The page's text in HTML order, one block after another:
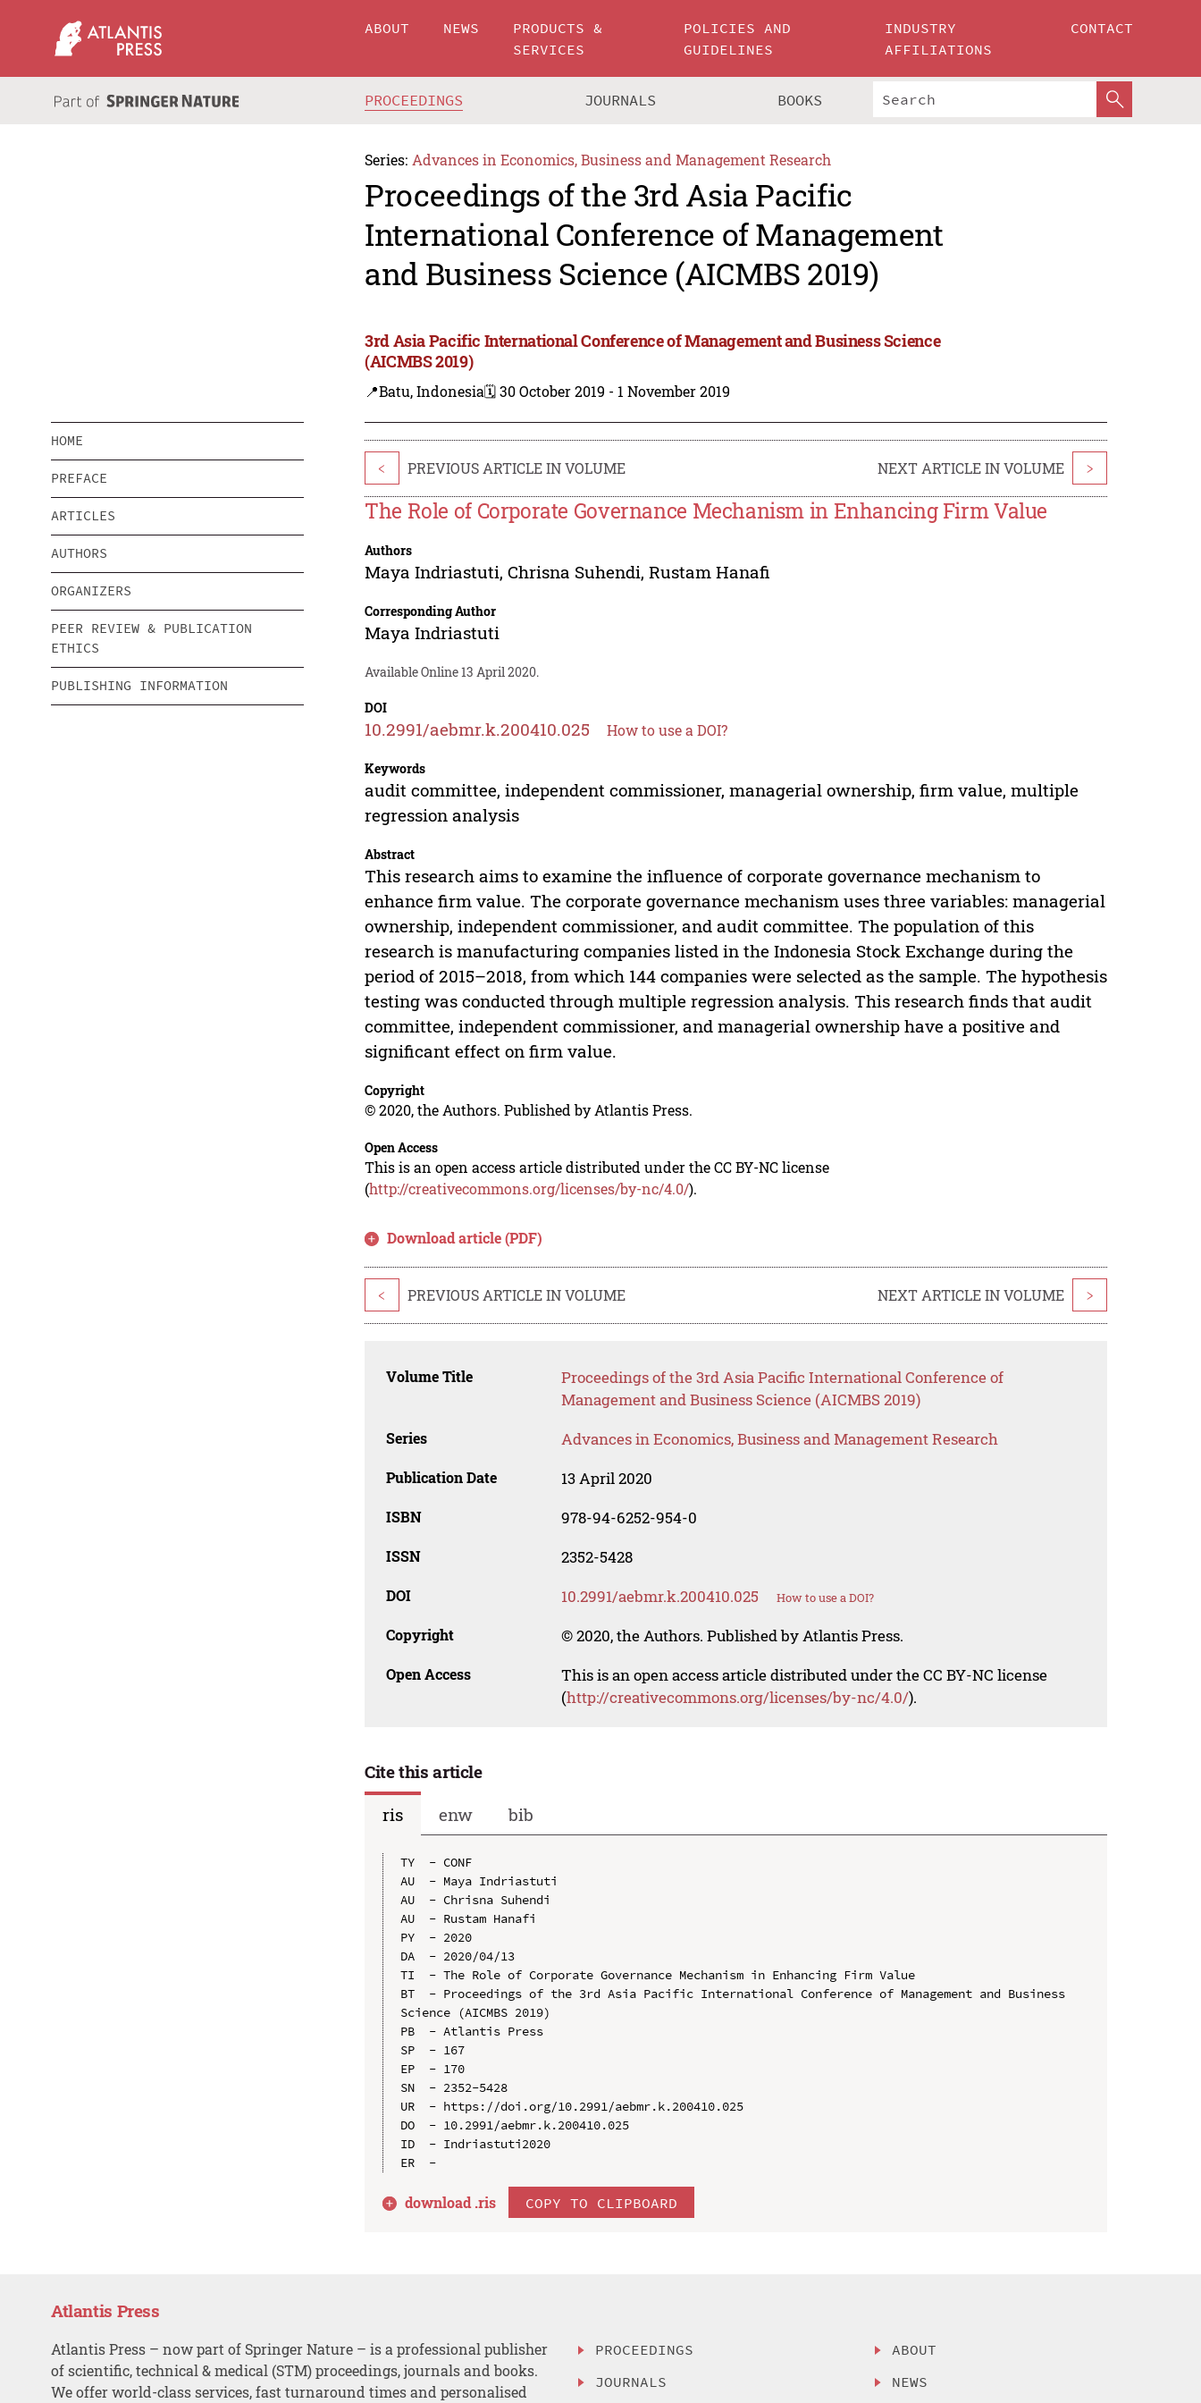
ABOUT NEWS
PRODUCTS &
SERVICES
POLICIES AND
GUIDELINES
INDUSTRY
AFFILIATIONS
CONTACT
PROCEEDINGS JOURNALS BOOKS
Series: Advances in Economics, Business and Management Research
Proceedings of the 3rd Asia Pacific
International Conference of Management
and Business Science (AICMBS 2019)
3rd Asia Pacific International Conference of Management and Business Science
(AICMBS 2019)
📍Batu, Indonesia🗓️ 30 October 2019 - 1 November 2019
HOME
PREFACE
ARTICLES
AUTHORS
ORGANIZERS
PEER REVIEW & PUBLICATION
ETHICS
PUBLISHING INFORMATION
< PREVIOUS ARTICLE IN VOLUME NEXT ARTICLE IN VOLUME >
The Role of Corporate Governance Mechanism in Enhancing Firm Value
Authors
Maya Indriastuti,Chrisna Suhendi,Rustam Hanafi
Corresponding Author
Maya Indriastuti
Available Online 13 April 2020.
DOI
10.2991/aebmr.k.200410.025 How to use a DOI?
Keywords
audit committee, independent commissioner, managerial ownership, firm value, multiple
regression analysis
Abstract
This research aims to examine the influence of corporate governance mechanism to
enhance firm value. The corporate governance mechanism uses three variables: managerial
ownership, independent commissioner, and audit committee. The population of this
research is manufacturing companies listed in the Indonesia Stock Exchange during the
period of 2015–2018, from which 144 companies were selected as the sample. The hypothesis
testing was conducted through multiple regression analysis. This research finds that audit
committee, independent commissioner, and managerial ownership have a positive and
significant effect on firm value.
Copyright
© 2020, the Authors. Published by Atlantis Press.
Open Access
This is an open access article distributed under the CC BY-NC license
(http://creativecommons.org/licenses/by-nc/4.0/).
Download article (PDF)
< PREVIOUS ARTICLE IN VOLUME NEXT ARTICLE IN VOLUME >
Volume Title
Proceedings of the 3rd Asia Pacific International Conference of
Management and Business Science (AICMBS 2019)
Series Advances in Economics, Business and Management Research
Publication Date 13 April 2020
ISBN 978-94-6252-954-0
ISSN 2352-5428
DOI 10.2991/aebmr.k.200410.025 How to use a DOI?
Copyright © 2020, the Authors. Published by Atlantis Press.
Open Access
This is an open access article distributed under the CC BY-NC license
(http://creativecommons.org/licenses/by-nc/4.0/).
Cite this article
ris
enw bib
TY  - CONF
AU  - Maya Indriastuti
AU  - Chrisna Suhendi
AU  - Rustam Hanafi
PY  - 2020
DA  - 2020/04/13
TI  - The Role of Corporate Governance Mechanism in Enhancing Firm Value
BT  - Proceedings of the 3rd Asia Pacific International Conference of Management and Business
Science (AICMBS 2019)
PB  - Atlantis Press
SP  - 167
EP  - 170
SN  - 2352-5428
UR  - https://doi.org/10.2991/aebmr.k.200410.025
DO  - 10.2991/aebmr.k.200410.025
ID  - Indriastuti2020
download .ris COPY TO CLIPBOARD
Atlantis Press
Atlantis Press – now part of Springer Nature – is a professional publisher
of scientific, technical & medical (STM) proceedings, journals and books.
We offer world-class services, fast turnaround times and personalised
PROCEEDINGS
JOURNALS
ABOUT
NEWS